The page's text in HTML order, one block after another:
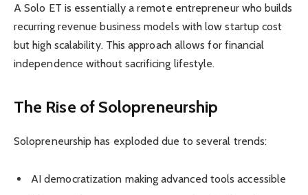
A Solo ET is essentially a remote entrepreneur who builds
recurring revenue business models with low startup cost
but high scalability. This approach allows for financial
independence without sacrificing lifestyle.
The Rise of Solopreneurship
Solopreneurship has exploded due to several trends:
AI democratization making advanced tools accessible